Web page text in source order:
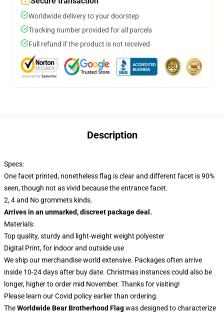
Worldwide delivery to your doorstep
Tracking number provided for all parcels
Full refund if the product is not received
Description
Specs:
One facet printed, nonetheless flag is clear and different facet is 90%
seen, though not as vivid because the entrance facet.
2, 4 and No grommets kinds.
Arrives in an unmarked, discreet package deal.
Materials:
Top quality, sturdy and light-weight weight polyester
Digital Print, for indoor and outside use
We ship our merchandise world extensive. Packages often arrive
inside 10-24 days after buy date. Christmas instances could also be
longer, higher to order mid November. Thanks for visiting!
Please learn our Covid policyearlier than ordering.
TheWorldwide Bear Brotherhood Flagwas designed to characterize